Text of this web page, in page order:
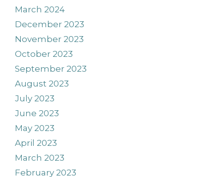
March 2024
December 2023
November 2023
October 2023
September 2023
August 2023
July 2023
June 2023
May 2023
April 2023
March 2023
February 2023